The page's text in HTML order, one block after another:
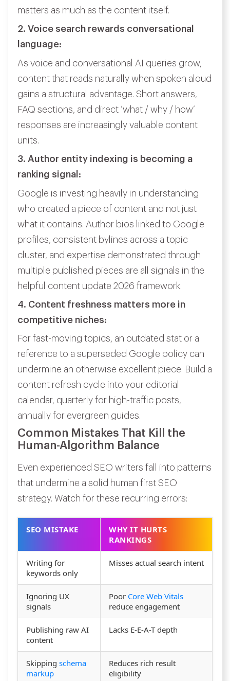
matters as much as the content itself.
2. Voice search rewards conversational
language:
As voice and conversational AI queries grow,
content that reads naturally when spoken aloud
gains a structural advantage. Short answers,
FAQ sections, and direct ‘what / why / how’
responses are increasingly valuable content
units.
3. Author entity indexing is becoming a
ranking signal:
Google is investing heavily in understanding
who created a piece of content and not just
what it contains. Author bios linked to Google
profiles, consistent bylines across a topic
cluster, and expertise demonstrated through
multiple published pieces are all signals in the
helpful content update 2026 framework.
4. Content freshness matters more in
competitive niches:
For fast-moving topics, an outdated stat or a
reference to a superseded Google policy can
undermine an otherwise excellent piece. Build a
content refresh cycle into your editorial
calendar, quarterly for high-traffic posts,
annually for evergreen guides.
Common Mistakes That Kill the
Human-Algorithm Balance
Even experienced SEO writers fall into patterns
that undermine a solid human first SEO
strategy. Watch for these recurring errors:
SEO MISTAKE
WHY IT HURTS
RANKINGS
Writing for
keywords only
Misses actual search intent
Ignoring UX
signals
Poor Core Web Vitals
reduce engagement
Publishing raw AI
content
Lacks E-E-A-T depth
Skipping schema
markup
Reduces rich result
eligibility